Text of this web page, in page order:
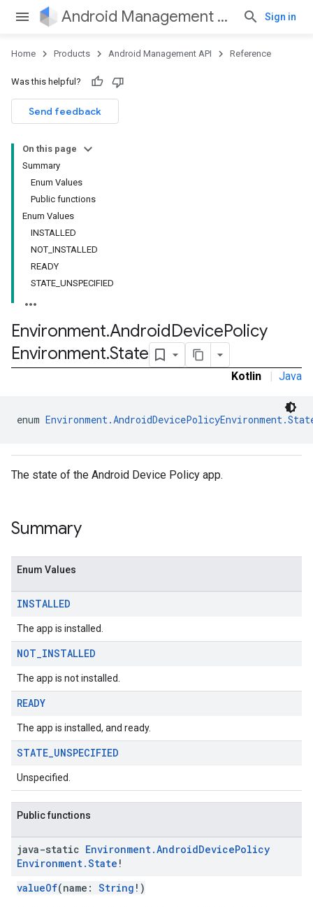
Android Management API Sign in
Home Products Android Management API Reference
Was this helpful?
Send feedback
On this page
Summary
Enum Values
Public functions
Enum Values
INSTALLED
NOT_INSTALLED
READY
STATE_UNSPECIFIED
Environment.AndroidDevicePolicy
Environment.State
Kotlin | Java
enum
The state of the Android Device Policy app.
Summary
Enum Values
INSTALLED
The app is installed.
NOT_INSTALLED
The app is not installed.
READY
The app is installed, and ready.
STATE_UNSPECIFIED
Unspecified.
Public functions
java-static Environment.AndroidDevicePolicy
Environment.State !
valueOf(name: String !)